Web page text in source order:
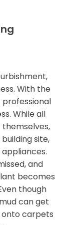
With the
While all
site,
and
becomes
though
can get
onto carpets